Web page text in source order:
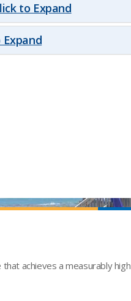
to Expand
achieves a measurably high